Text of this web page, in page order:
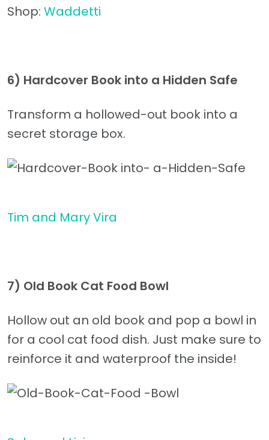
Shop: Waddetti
6) Hardcover Book into a Hidden Safe
Transform a hollowed-out book into a
secret storage box.
Tim and Mary Vira
7) Old Book Cat Food Bowl
Hollow out an old book and pop a bowl in
for a cool cat food dish. Just make sure to
reinforce it and waterproof the inside!